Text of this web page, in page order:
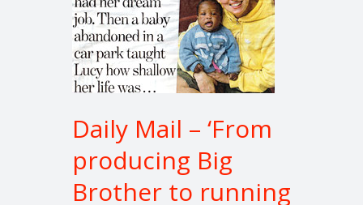
Daily Mail – ‘From
producing Big
Brother to running
‘From
producing
Big
Brother
to
my
own
charity’